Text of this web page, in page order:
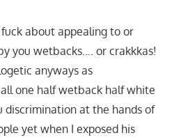
about appealing to or
you wetbacks…. or crakkkas!
anyways as
one half wetback half white
discrimination at the hands of
yet when I exposed his